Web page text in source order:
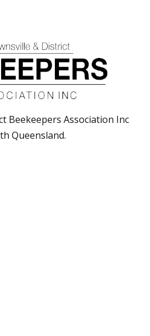
Beekeepers Association Inc
Queensland.